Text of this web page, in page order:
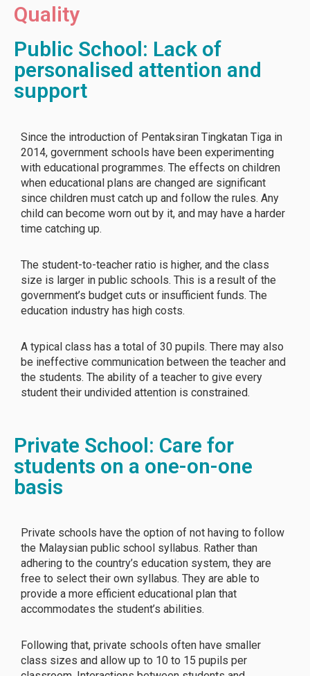
Quality
Public School: Lack of
personalised attention and
support
Since the introduction of Pentaksiran Tingkatan Tiga in
2014, government schools have been experimenting
with educational programmes. The effects on children
when educational plans are changed are significant
since children must catch up and follow the rules. Any
child can become worn out by it, and may have a harder
time catching up.
The student-to-teacher ratio is higher, and the class
size is larger in public schools. This is a result of the
government’s budget cuts or insufficient funds. The
education industry has high costs.
A typical class has a total of 30 pupils. There may also
be ineffective communication between the teacher and
the students. The ability of a teacher to give every
student their undivided attention is constrained.
Private School: Care for
students on a one-on-one
basis
Private schools have the option of not having to follow
the Malaysian public school syllabus. Rather than
adhering to the country’s education system, they are
free to select their own syllabus. They are able to
provide a more efficient educational plan that
accommodates the student’s abilities.
Following that, private schools often have smaller
class sizes and allow up to 10 to 15 pupils per